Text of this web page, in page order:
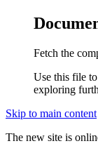
Fetch the
Use this file
exploring
Skip to main content
The new site is